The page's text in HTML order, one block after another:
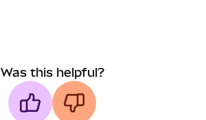
Was this helpful?